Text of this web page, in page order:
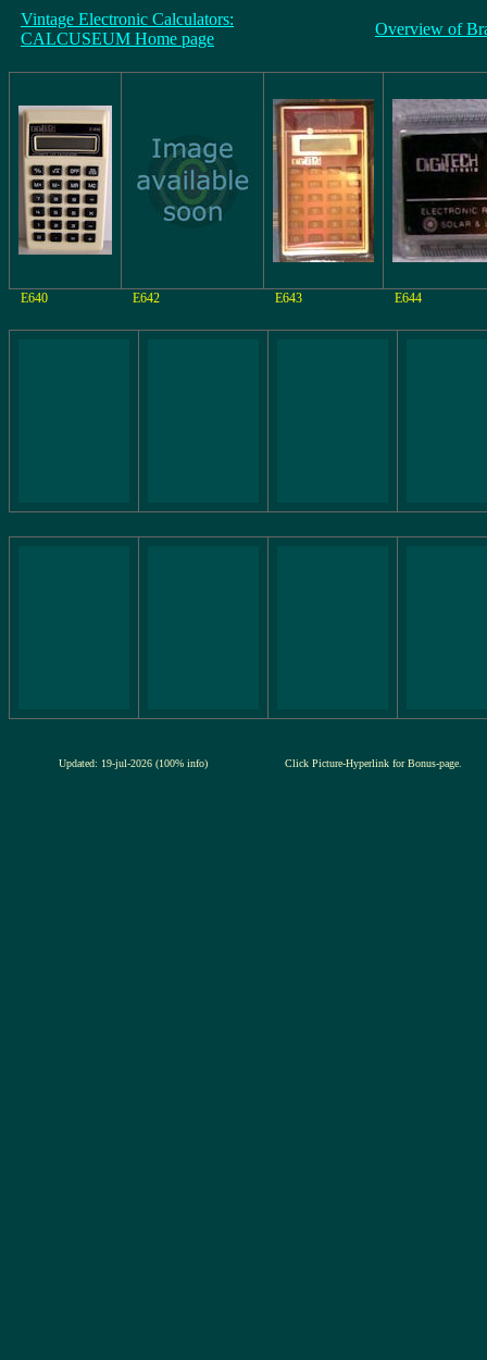
Vintage Electronic Calculators:
CALCUSEUM Home page
Overview of
E640 E642 E643 E644
Updated: 19-jul-2026 (100% info) Click Picture-Hyperlink for Bonus-page.